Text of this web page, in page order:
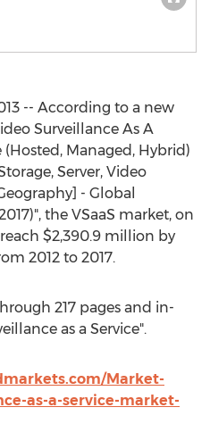
-- According to a new
Surveillance As A
(Hosted, Managed, Hybrid)
Server, Video
- Global
the VSaaS market, on
$2,390.9 million by
2012 to 2017.
217 pages and in-
as a Service".
Market-
as-a-service-market-